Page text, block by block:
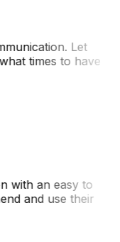
Let
times to have
with an easy to
and use their